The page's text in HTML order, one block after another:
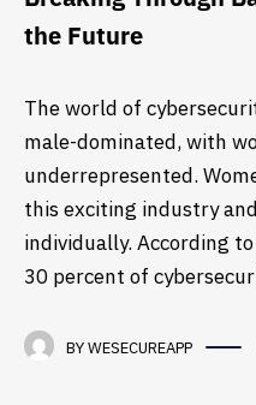
the Future
The world of
male-dominated, with
underrepresented.
this exciting industry
individually. According
30 percent of
BYWESECUREAPP